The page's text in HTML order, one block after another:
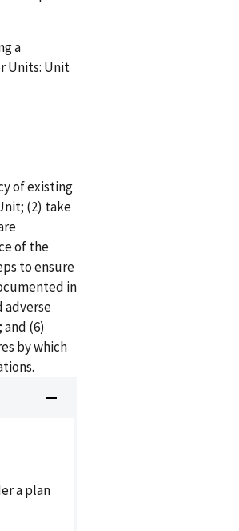
a
Units: Unit
of existing
(2) take
of the
to ensure
in
adverse
(6)
by which
a plan